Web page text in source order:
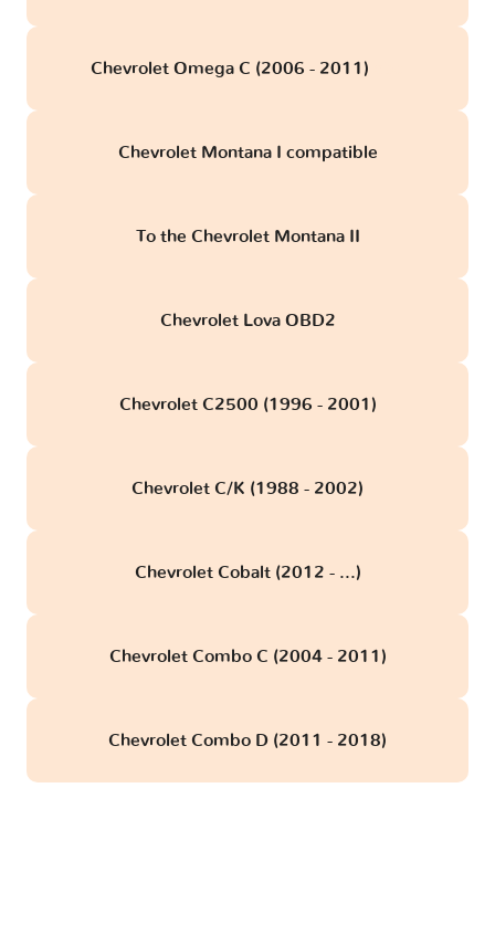
Chevrolet Omega C (2006 - 2011)
Chevrolet Montana I compatible
To the Chevrolet Montana II
Chevrolet Lova OBD2
Chevrolet C2500 (1996 - 2001)
Chevrolet C/K (1988 - 2002)
Chevrolet Cobalt (2012 - ...)
Chevrolet Combo C (2004 - 2011)
Chevrolet Combo D (2011 - 2018)